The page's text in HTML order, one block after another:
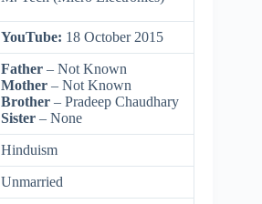
YouTube: 18 October 2015
Father – Not Known
Mother – Not Known
Brother – Pradeep Chaudhary
Sister – None
Hinduism
Unmarried